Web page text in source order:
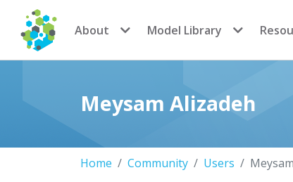
CoMSES Network
About Model Library
Meysam Alizadeh
Home Community Users